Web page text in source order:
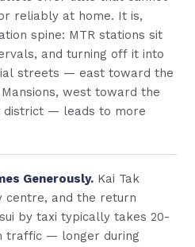
reliably at home. It is,
spine: MTR stations sit
and turning off it into
streets — east toward the
west toward the
district — leads to more
Generously. Kai Tak
centre, and the return
by taxi typically takes 20-
traffic — longer during